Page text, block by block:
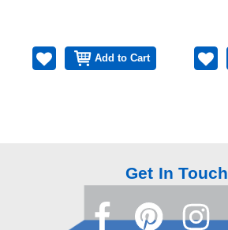
Add to Cart
Get In Touch